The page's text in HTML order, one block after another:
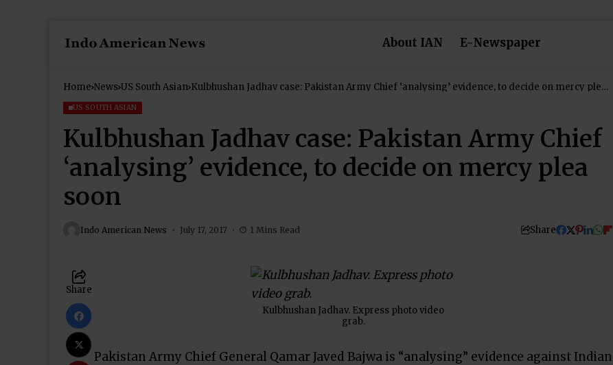
About IAN E-Newspaper
Home News US South Asian Kulbhushan Jadhav case: Pakistan Army Chief ‘analysing’ evidence, to decide on mercy plea
US SOUTH ASIAN
Kulbhushan Jadhav case: Pakistan Army Chief
‘analysing’ evidence, to decide on mercy plea
soon
Indo American News July 17, 2017 1 Mins Read Share
Share
Kulbhushan Jadhav. Express photo video
grab.
Pakistan Army Chief General Qamar Javed Bajwa is “analysing” evidence against Indian